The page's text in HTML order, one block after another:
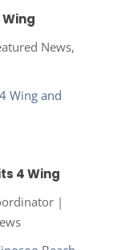
News,
4 Wing
|